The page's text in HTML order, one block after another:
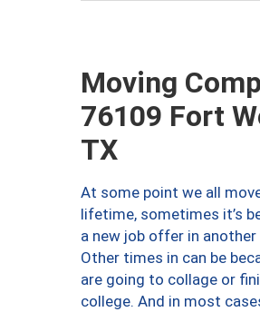
Moving
76109 Fort
TX
At some point we all
lifetime, sometimes it’s
a new job offer in
Other times in can be
are going to collage or
college. And in most